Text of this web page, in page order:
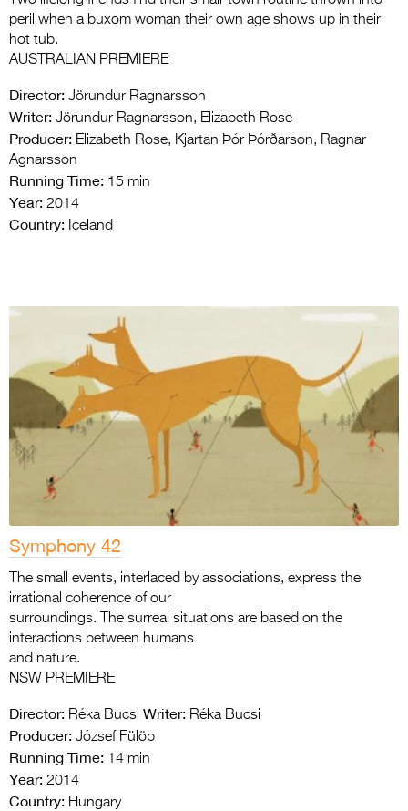
peril when a buxom woman their own age shows up in their
hot tub.
AUSTRALIAN PREMIERE
Director: Jörundur Ragnarsson
Writer: Jörundur Ragnarsson, Elizabeth Rose
Producer: Elizabeth Rose, Kjartan Þór Þórðarson, Ragnar
Agnarsson
Running Time: 15 min
Year: 2014
Country: Iceland
Symphony 42
The small events, interlaced by associations, express the
irrational coherence of our
surroundings. The surreal situations are based on the
interactions between humans
and nature.
NSW PREMIERE
Director: Réka Bucsi Writer: Réka Bucsi
Producer: József Fülöp
Running Time: 14 min
Year: 2014
Country: Hungary